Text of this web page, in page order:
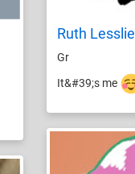
Ruth Lesslie
Gr
It&#39;s me